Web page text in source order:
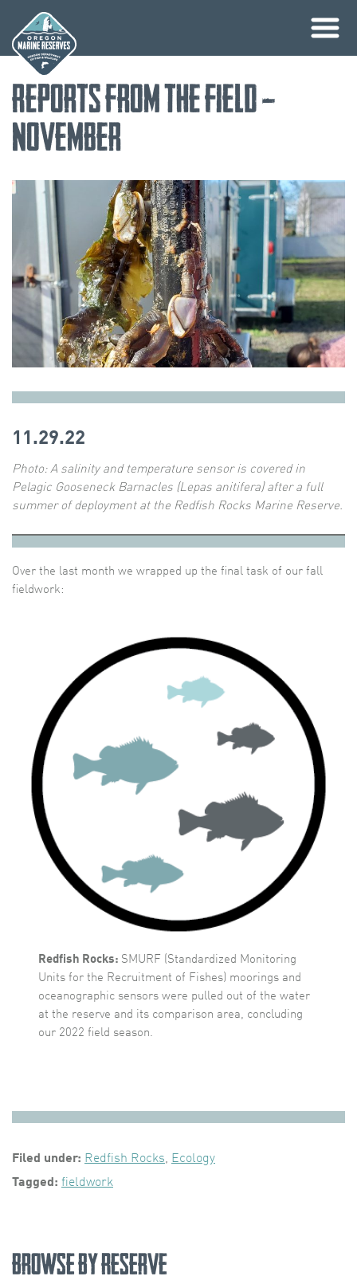
content
Reports from the Field –
November
11.29.22
Photo:A salinity and temperature sensor is covered in
Pelagic Gooseneck Barnacles (Lepas anitifera) after a full
summer of deployment at the Redfish Rocks Marine Reserve.
Over the last month we wrapped up the final task of our fall
fieldwork:
Redfish Rocks: SMURF (Standardized Monitoring
Units for the Recruitment of Fishes) moorings and
oceanographic sensors were pulled out of the water
at the reserve and its comparison area, concluding
our 2022 field season.
Filed under: Redfish Rocks, Ecology
Tagged: fieldwork
Browse by Reserve